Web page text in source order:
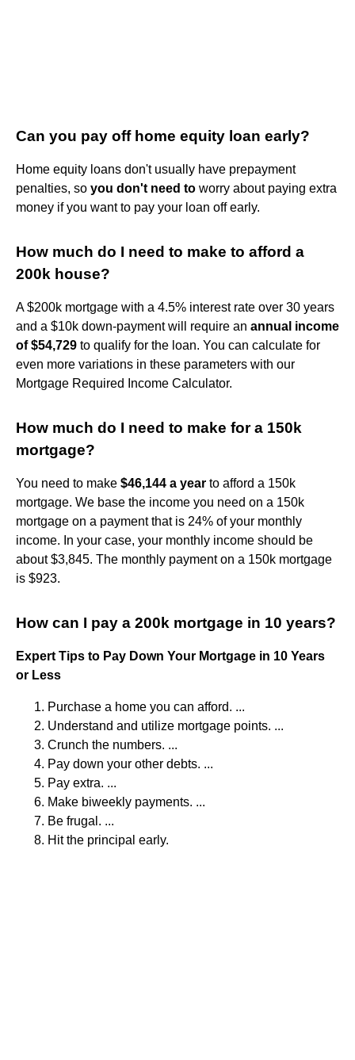
Can you pay off home equity loan early?
Home equity loans don't usually have prepayment
penalties, so you don't need to worry about paying extra
money if you want to pay your loan off early.
How much do I need to make to afford a
200k house?
A $200k mortgage with a 4.5% interest rate over 30 years
and a $10k down-payment will require an annual income
of $54,729 to qualify for the loan. You can calculate for
even more variations in these parameters with our
Mortgage Required Income Calculator.
How much do I need to make for a 150k
mortgage?
You need to make $46,144 a year to afford a 150k
mortgage. We base the income you need on a 150k
mortgage on a payment that is 24% of your monthly
income. In your case, your monthly income should be
about $3,845. The monthly payment on a 150k mortgage
is $923.
How can I pay a 200k mortgage in 10 years?
Expert Tips to Pay Down Your Mortgage in 10 Years
or Less
Purchase a home you can afford. ...
Understand and utilize mortgage points. ...
Crunch the numbers. ...
Pay down your other debts. ...
Pay extra. ...
Make biweekly payments. ...
Be frugal. ...
Hit the principal early.